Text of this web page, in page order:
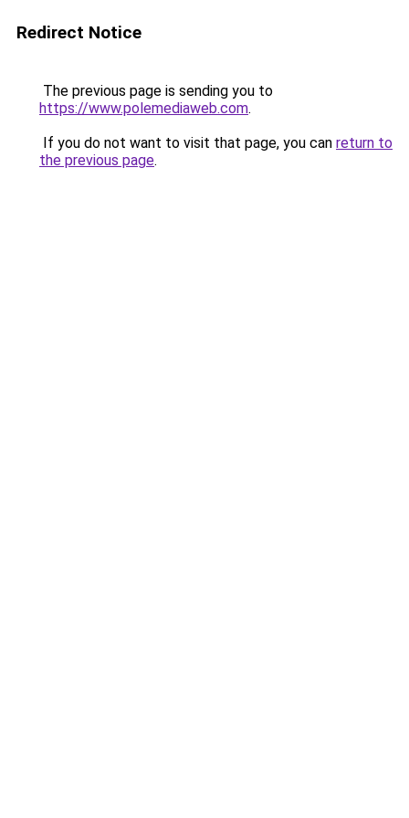
Redirect Notice
The previous page is sending you to
https://www.polemediaweb.com.
If you do not want to visit that page, you can return to
the previous page.